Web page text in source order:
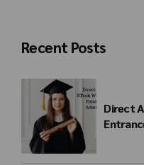
Recent Posts
Direct